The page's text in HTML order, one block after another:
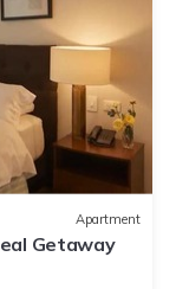
Apartment
Getaway